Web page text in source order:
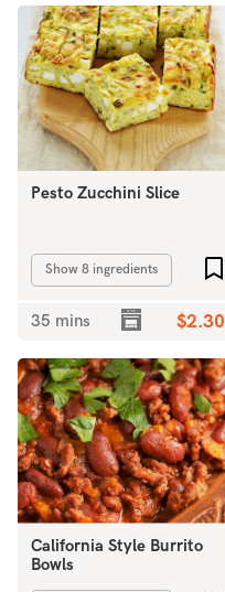
Pesto Zucchini Slice
Show 8 ingredients
35 mins $2.30
California Style Burrito
Bowls